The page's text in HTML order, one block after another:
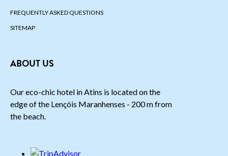
FREQUENTLY ASKED QUESTIONS
SITEMAP
ABOUT US
Our eco-chic hotel in Atins is located on the
edge of the Lençóis Maranhenses - 200 m from
the beach.